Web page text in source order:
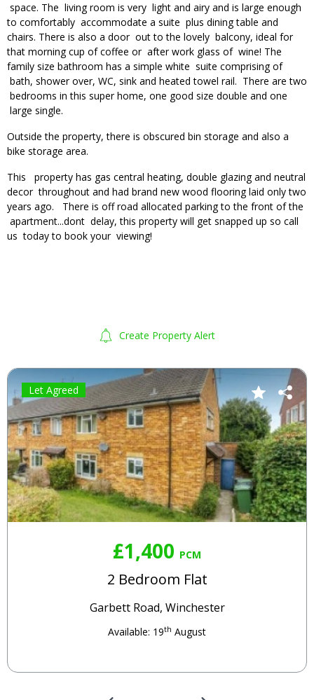
space. The living room is very light and airy and is large enough
to comfortably accommodate a suite plus dining table and
chairs. There is also a door out to the lovely balcony, ideal for
that morning cup of coffee or after work glass of wine! The
family size bathroom has a simple white suite comprising of
bath, shower over, WC, sink and heated towel rail. There are two
bedrooms in this super home, one good size double and one
large single.
Outside the property, there is obscured bin storage and also a
bike storage area.
This property has gas central heating, double glazing and neutral
decor throughout and had brand new wood flooring laid only two
years ago. There is off road allocated parking to the front of the
apartment...dont delay, this property will get snapped up so call
us today to book your viewing!
Create Property Alert
£1,400 PCM
2 Bedroom Flat
Garbett Road, Winchester
Available: 19th August
Let Agreed